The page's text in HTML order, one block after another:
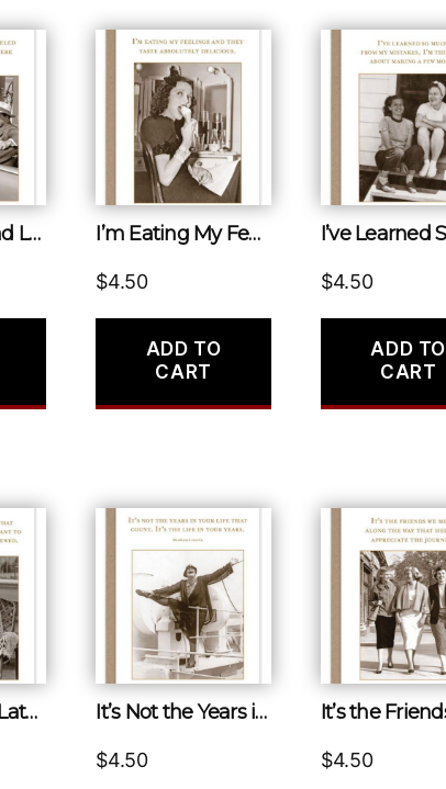
I Took the Road Less Traveled and Now I Don’t Know Where the Hell I Am. I’m Eating My Feelings and They Taste Absolutely Delicious.
$4.50
ADD TO
CART
$4.50
ADD TO
CART
It’s Never Too Late to Be What You Want to Be. Unless You Want to Be Younger, Then You’re Screwed. It’s Not the Years in Your Life That Count. It’s the Life in Your Years.
$4.50 $4.50